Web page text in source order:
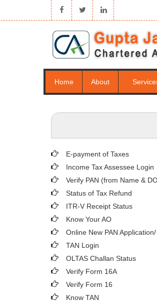
Home About
E-payment of Taxes
Income Tax Assessee Login
Verify PAN (from Name &
Status of Tax Refund
ITR-V Receipt Status
Know Your AO
Online New PAN
TAN Login
OLTAS Challan Status
Verify Form 16A
Verify Form 16
Know TAN